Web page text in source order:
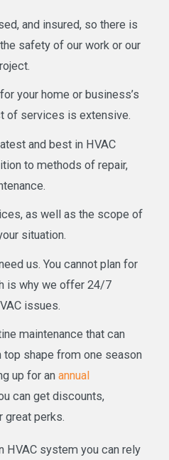
and insured, so there is
safety of our work or our
your home or business’s
of services is extensive.
and best in HVAC
to methods of repair,
as well as the scope of
situation.
us. You cannot plan for
is why we offer 24/7
issues.
maintenance that can
top shape from one season
up for anannual
can get discounts,
great perks.
HVAC system you can rely